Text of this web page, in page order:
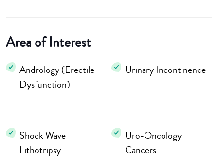
Area of Interest
Andrology (Erectile
Dysfunction)
Urinary Incontinence
Shock Wave
Lithotripsy
Uro-Oncology
Cancers